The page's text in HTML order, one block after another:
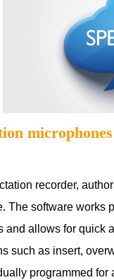
microphones
recorder,
The software works
and allows for quick
such as insert,
programmed